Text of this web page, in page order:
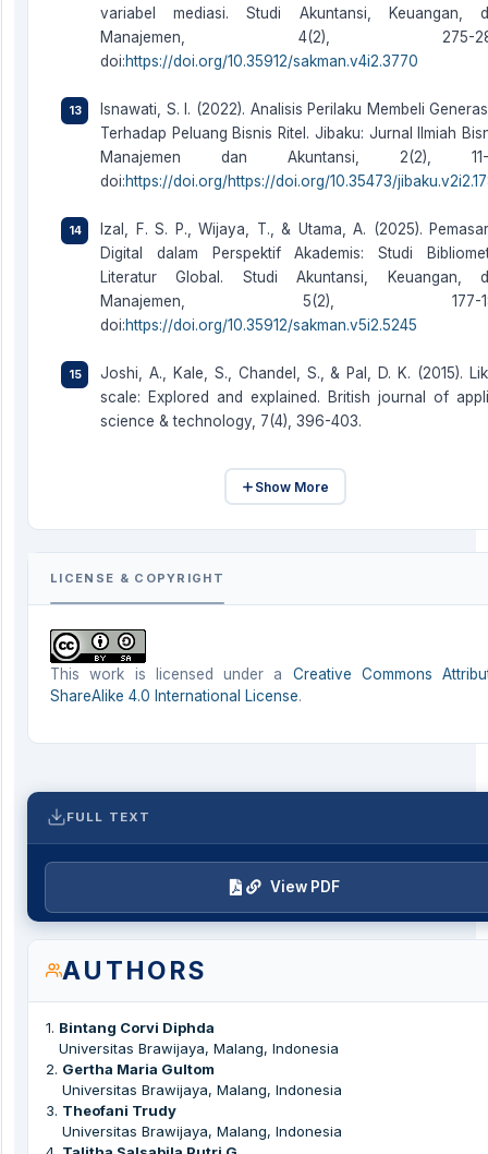
variabel mediasi. Studi Akuntansi, Keuangan,
Manajemen, 4(2), 275-
doi:https://doi.org/10.35912/sakman.v4i2.3770
Isnawati, S. I. (2022). Analisis Perilaku Membeli
Terhadap Peluang Bisnis Ritel. Jibaku: Jurnal Ilmiah
Manajemen dan Akuntansi, 2(2), 11-
doi:https://doi.org/https://doi.org/10.35473/
Izal, F. S. P., Wijaya, T., & Utama, A. (2025).
Digital dalam Perspektif Akademis: Studi
Literatur Global. Studi Akuntansi, Keuangan,
Manajemen, 5(2), 177-
doi:https://doi.org/10.35912/sakman.v5i2.5245
Joshi, A., Kale, S., Chandel, S., & Pal, D. K. (2015).
scale: Explored and explained. British journal of
science & technology, 7(4), 396-403.
Show More
LICENSE & COPYRIGHT
This work is licensed under a Creative Commons
ShareAlike 4.0 International License.
FULL TEXT
View PDF
AUTHORS
1. Bintang Corvi Diphda
Universitas Brawijaya, Malang, Indonesia
2. Gertha Maria Gultom
Universitas Brawijaya, Malang, Indonesia
3. Theofani Trudy
Universitas Brawijaya, Malang, Indonesia